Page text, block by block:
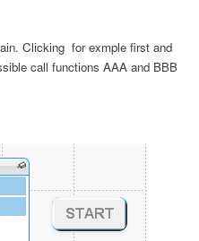
Clicking for exmple first and
call functions AAA and BBB